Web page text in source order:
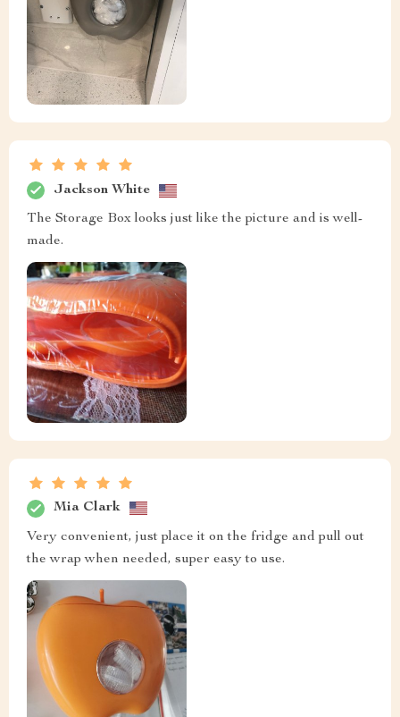
Jackson White
The Storage Box looks just like the picture and is well-
made.
Mia Clark
Very convenient, just place it on the fridge and pull out
the wrap when needed, super easy to use.